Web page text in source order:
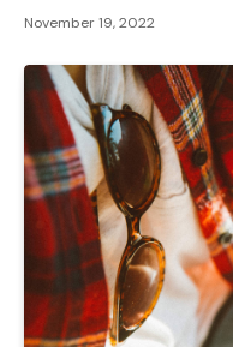
November 19, 2022